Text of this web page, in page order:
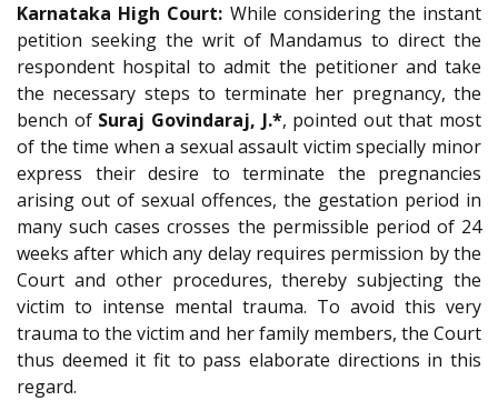
Karnataka High Court: While considering the instant
petition seeking the writ of Mandamus to direct the
respondent hospital to admit the petitioner and take
the necessary steps to terminate her pregnancy, the
bench of Suraj Govindaraj, J.*, pointed out that most
of the time when a sexual assault victim specially minor
express their desire to terminate the pregnancies
arising out of sexual offences, the gestation period in
many such cases crosses the permissible period of 24
weeks after which any delay requires permission by the
Court and other procedures, thereby subjecting the
victim to intense mental trauma. To avoid this very
trauma to the victim and her family members, the Court
thus deemed it fit to pass elaborate directions in this
regard.